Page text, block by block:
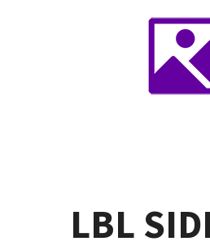
LBL